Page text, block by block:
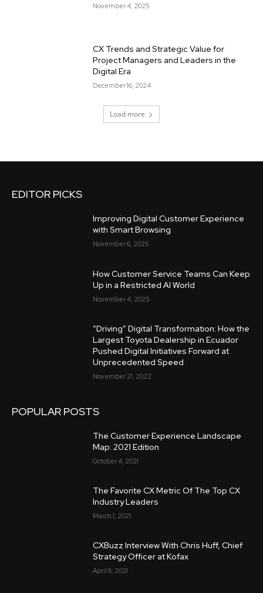
November 4, 2025
CX Trends and Strategic Value for
Project Managers and Leaders in the
Digital Era
December 16, 2024
Load more
EDITOR PICKS
Improving Digital Customer Experience
with Smart Browsing
November 6, 2025
How Customer Service Teams Can Keep
Up in a Restricted AI World
November 4, 2025
“Driving” Digital Transformation: How the
Largest Toyota Dealership in Ecuador
Pushed Digital Initiatives Forward at
Unprecedented Speed
November 21, 2022
POPULAR POSTS
The Customer Experience Landscape
Map: 2021 Edition
October 4, 2021
The Favorite CX Metric Of The Top CX
Industry Leaders
March 1, 2021
CXBuzz Interview With Chris Huff, Chief
Strategy Officer at Kofax
April 8, 2021